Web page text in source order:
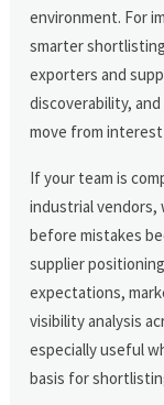
environment. For
smarter
exporters and
discoverability,
move from
If your team is
industrial vendors,
before mistakes
supplier
expectations,
visibility analysis
especially useful
basis for